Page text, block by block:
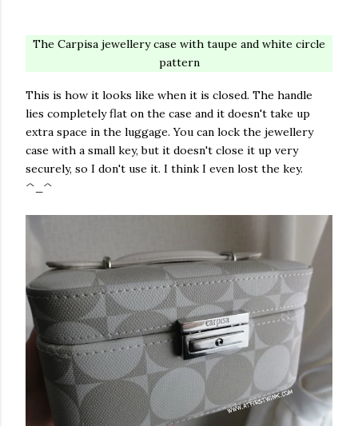
The Carpisa jewellery case with taupe and white circle
pattern
This is how it looks like when it is closed. The handle
lies completely flat on the case and it doesn't take up
extra space in the luggage. You can lock the jewellery
case with a small key, but it doesn't close it up very
securely, so I don't use it. I think I even lost the key.
^_^